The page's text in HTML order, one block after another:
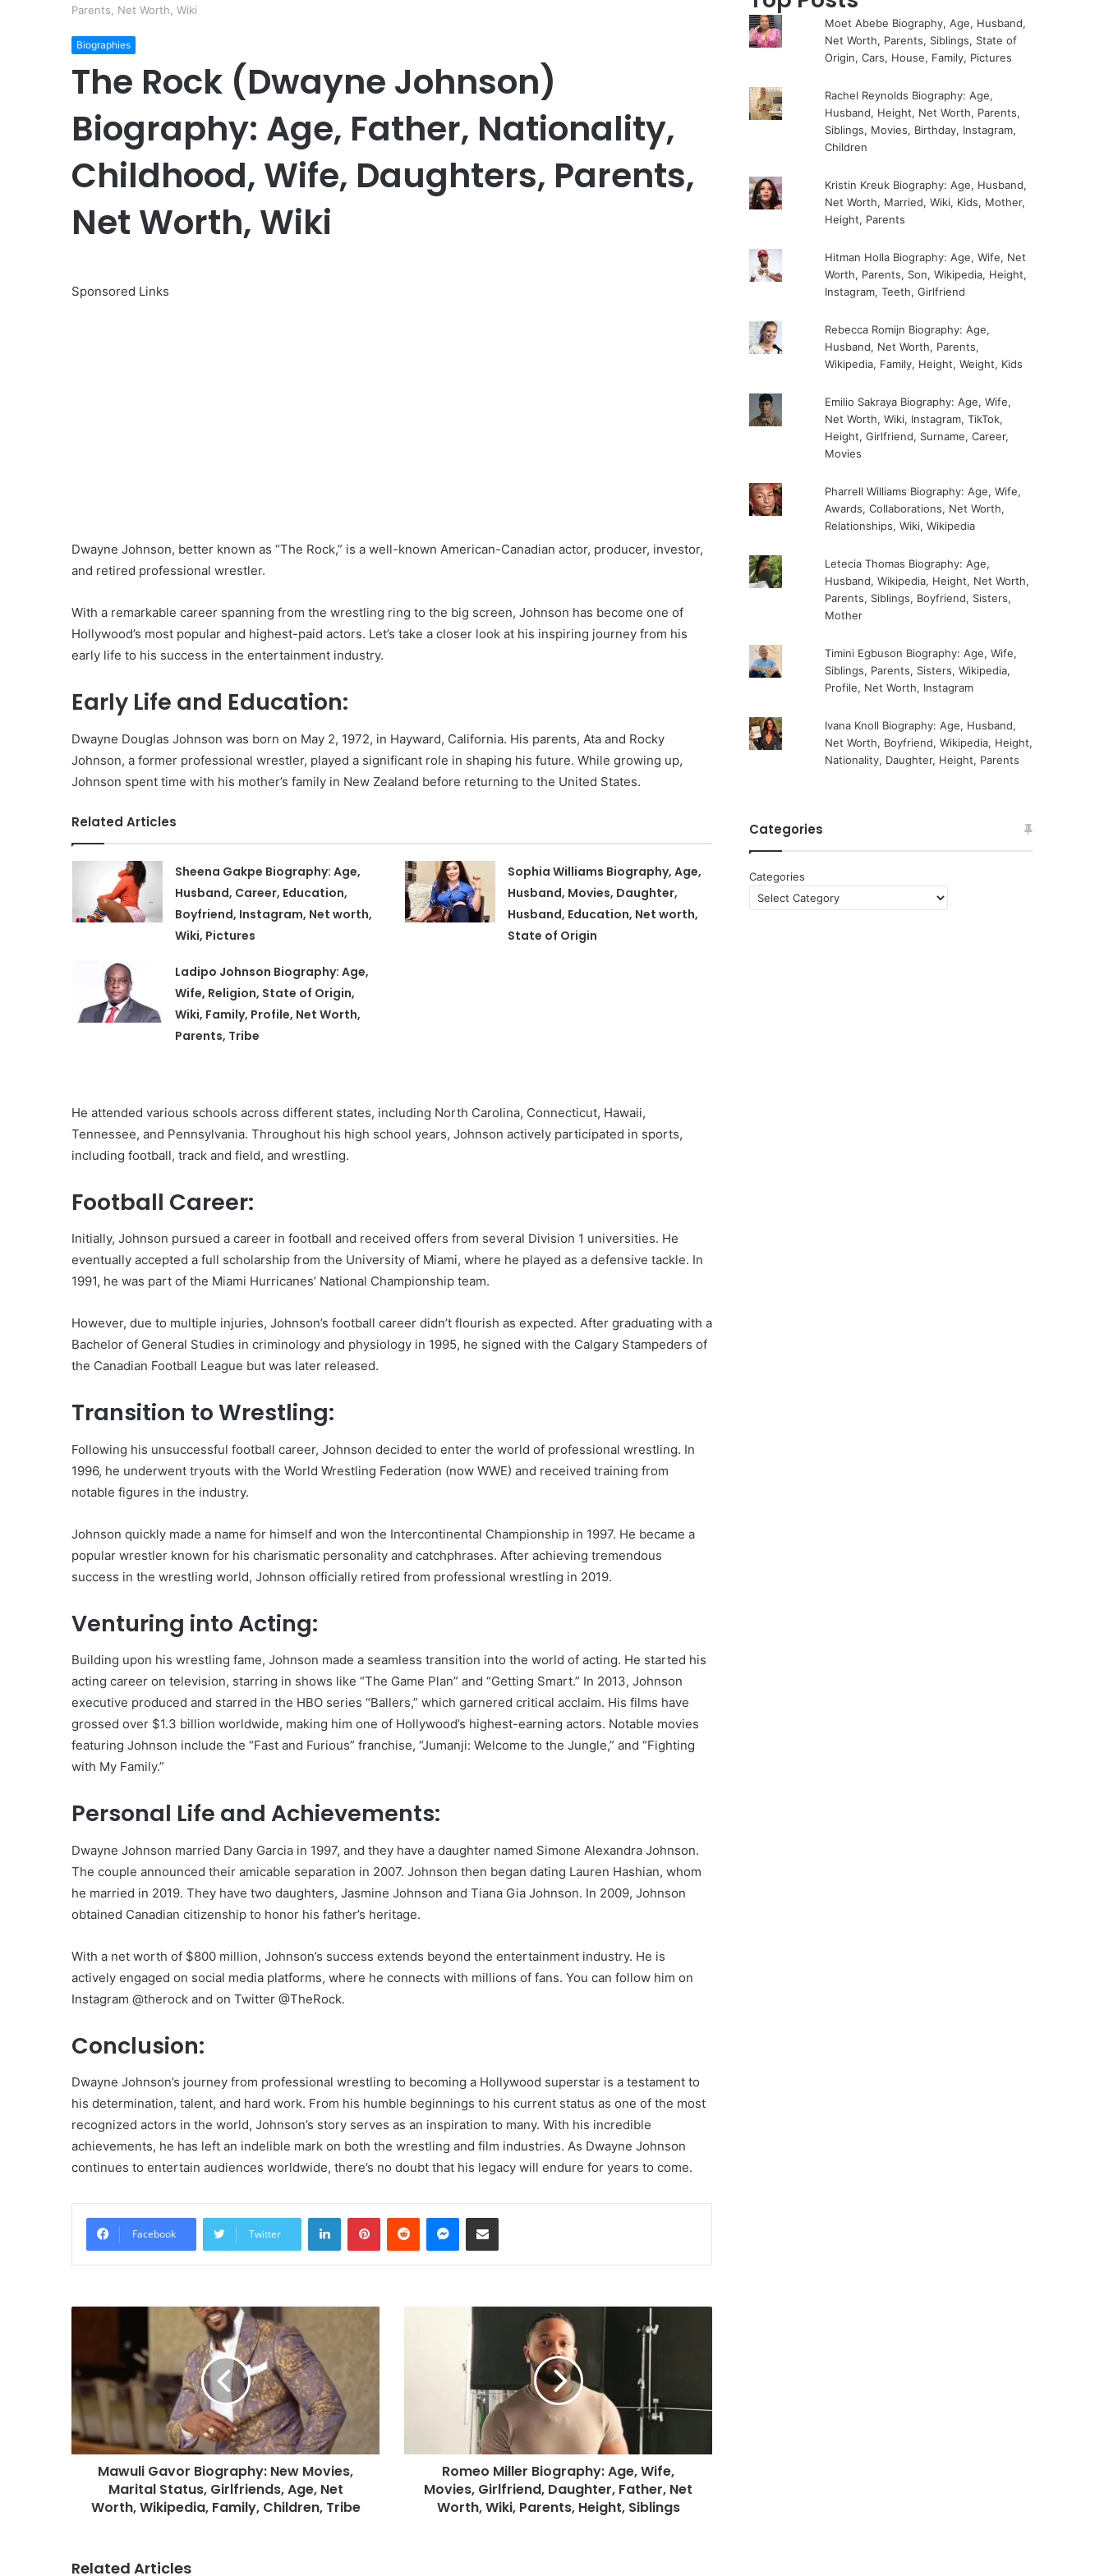
Parents, Net Worth, Wiki
Biographies
The Rock (Dwayne Johnson)
Biography: Age, Father, Nationality,
Childhood, Wife, Daughters, Parents,
Net Worth, Wiki
Sponsored Links
Dwayne Johnson, better known as “The Rock,” is a well-known American-Canadian actor, producer, investor,
and retired professional wrestler.
With a remarkable career spanning from the wrestling ring to the big screen, Johnson has become one of
Hollywood’s most popular and highest-paid actors. Let’s take a closer look at his inspiring journey from his
early life to his success in the entertainment industry.
Early Life and Education:
Dwayne Douglas Johnson was born on May 2, 1972, in Hayward, California. His parents, Ata and Rocky
Johnson, a former professional wrestler, played a significant role in shaping his future. While growing up,
Johnson spent time with his mother’s family in New Zealand before returning to the United States.
Related Articles
Sheena Gakpe Biography: Age,
Husband, Career, Education,
Boyfriend, Instagram, Net worth,
Wiki, Pictures
Sophia Williams Biography, Age,
Husband, Movies, Daughter,
Husband, Education, Net worth,
State of Origin
Ladipo Johnson Biography: Age,
Wife, Religion, State of Origin,
Wiki, Family, Profile, Net Worth,
Parents, Tribe
He attended various schools across different states, including North Carolina, Connecticut, Hawaii,
Tennessee, and Pennsylvania. Throughout his high school years, Johnson actively participated in sports,
including football, track and field, and wrestling.
Football Career:
Initially, Johnson pursued a career in football and received offers from several Division 1 universities. He
eventually accepted a full scholarship from the University of Miami, where he played as a defensive tackle. In
1991, he was part of the Miami Hurricanes’ National Championship team.
However, due to multiple injuries, Johnson’s football career didn’t flourish as expected. After graduating with a
Bachelor of General Studies in criminology and physiology in 1995, he signed with the Calgary Stampeders of
the Canadian Football League but was later released.
Transition to Wrestling:
Following his unsuccessful football career, Johnson decided to enter the world of professional wrestling. In
1996, he underwent tryouts with the World Wrestling Federation (now WWE) and received training from
notable figures in the industry.
Johnson quickly made a name for himself and won the Intercontinental Championship in 1997. He became a
popular wrestler known for his charismatic personality and catchphrases. After achieving tremendous
success in the wrestling world, Johnson officially retired from professional wrestling in 2019.
Venturing into Acting:
Building upon his wrestling fame, Johnson made a seamless transition into the world of acting. He started his
acting career on television, starring in shows like “The Game Plan” and “Getting Smart.” In 2013, Johnson
executive produced and starred in the HBO series “Ballers,” which garnered critical acclaim. His films have
grossed over $1.3 billion worldwide, making him one of Hollywood’s highest-earning actors. Notable movies
featuring Johnson include the “Fast and Furious” franchise, “Jumanji: Welcome to the Jungle,” and “Fighting
with My Family.”
Personal Life and Achievements:
Dwayne Johnson married Dany Garcia in 1997, and they have a daughter named Simone Alexandra Johnson.
The couple announced their amicable separation in 2007. Johnson then began dating Lauren Hashian, whom
he married in 2019. They have two daughters, Jasmine Johnson and Tiana Gia Johnson. In 2009, Johnson
obtained Canadian citizenship to honor his father’s heritage.
With a net worth of $800 million, Johnson’s success extends beyond the entertainment industry. He is
actively engaged on social media platforms, where he connects with millions of fans. You can follow him on
Instagram @therock and on Twitter @TheRock.
Conclusion:
Dwayne Johnson’s journey from professional wrestling to becoming a Hollywood superstar is a testament to
his determination, talent, and hard work. From his humble beginnings to his current status as one of the most
recognized actors in the world, Johnson’s story serves as an inspiration to many. With his incredible
achievements, he has left an indelible mark on both the wrestling and film industries. As Dwayne Johnson
continues to entertain audiences worldwide, there’s no doubt that his legacy will endure for years to come.
Facebook Twitter
LinkedInPinterestReddit Messenger
Share via Email
Mawuli Gavor Biography: New Movies,
Marital Status, Girlfriends, Age, Net
Worth, Wikipedia, Family, Children, Tribe
Romeo Miller Biography: Age, Wife,
Movies, Girlfriend, Daughter, Father, Net
Worth, Wiki, Parents, Height, Siblings
Related Articles
Moet Abebe Biography, Age, Husband,
Net Worth, Parents, Siblings, State of
Origin, Cars, House, Family, Pictures
Rachel Reynolds Biography: Age,
Husband, Height, Net Worth, Parents,
Siblings, Movies, Birthday, Instagram,
Children
Kristin Kreuk Biography: Age, Husband,
Net Worth, Married, Wiki, Kids, Mother,
Height, Parents
Hitman Holla Biography: Age, Wife, Net
Worth, Parents, Son, Wikipedia, Height,
Instagram, Teeth, Girlfriend
Rebecca Romijn Biography: Age,
Husband, Net Worth, Parents,
Wikipedia, Family, Height, Weight, Kids
Emilio Sakraya Biography: Age, Wife,
Net Worth, Wiki, Instagram, TikTok,
Height, Girlfriend, Surname, Career,
Movies
Pharrell Williams Biography: Age, Wife,
Awards, Collaborations, Net Worth,
Relationships, Wiki, Wikipedia
Letecia Thomas Biography: Age,
Husband, Wikipedia, Height, Net Worth,
Parents, Siblings, Boyfriend, Sisters,
Mother
Timini Egbuson Biography: Age, Wife,
Siblings, Parents, Sisters, Wikipedia,
Profile, Net Worth, Instagram
Ivana Knoll Biography: Age, Husband,
Net Worth, Boyfriend, Wikipedia, Height,
Nationality, Daughter, Height, Parents
Categories
Categories